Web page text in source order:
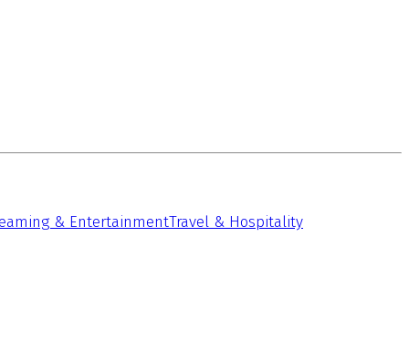
& EntertainmentTravel & Hospitality